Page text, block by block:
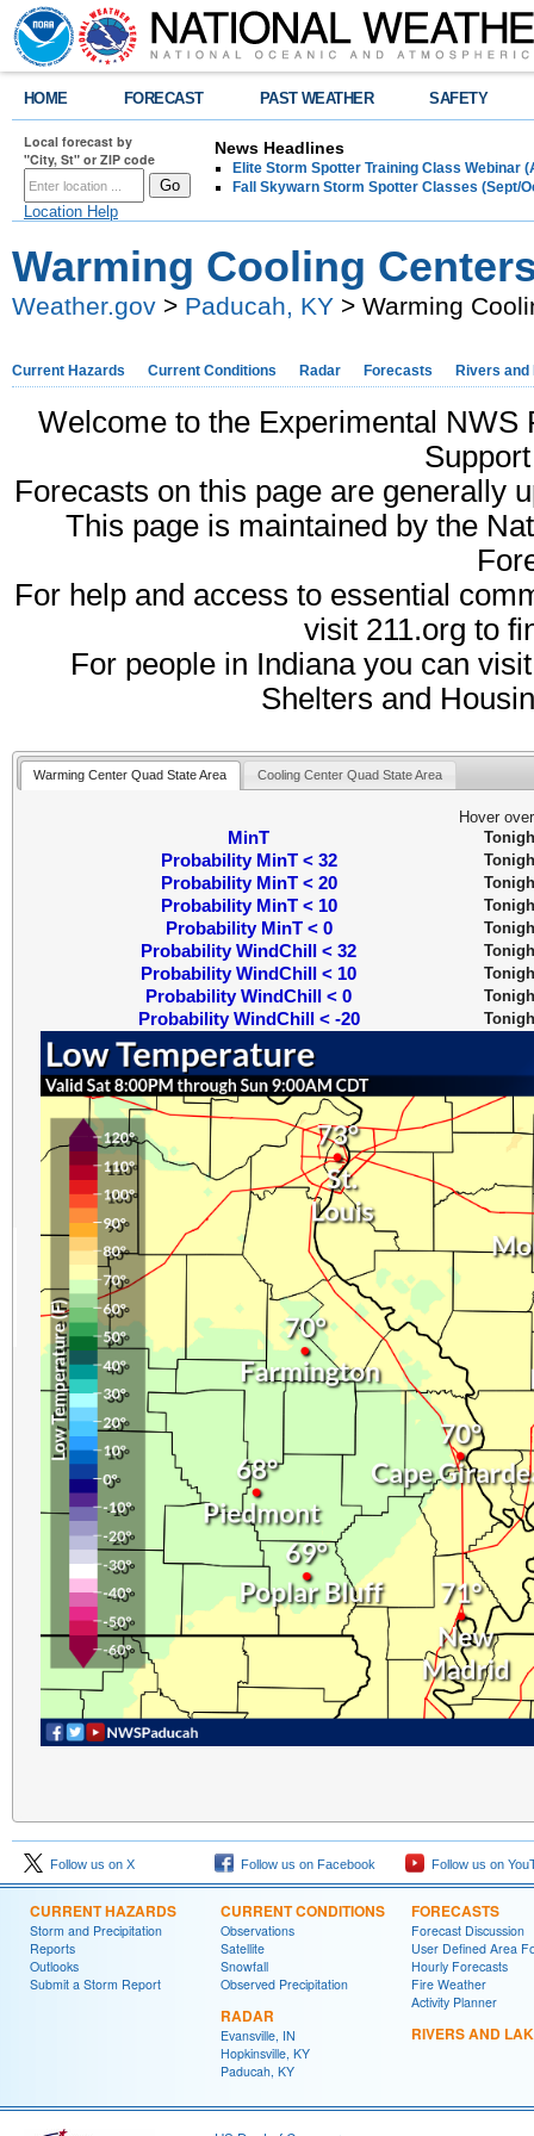
HOME FORECAST PAST WEATHER SAFETY
Local forecast by
"City, St" or ZIP code
Location Help
News Headlines
Elite Storm Spotter Training Class Webinar
Fall Skywarn Storm Spotter Classes (Sept/
Warming Cooling
Weather.gov > Paducah, KY > Warming
Current Hazards Current Conditions Radar Forecasts Rivers and
Welcome to the Experimental
Forecasts on this page are generally
This page is maintained by the
For help and access to essential
visit 211.org to
For people in Indiana you can
Shelters and
Warming Center Quad State Area Cooling Center Quad State Area
Hover
MinT
Probability MinT < 32
Probability MinT < 20
Probability MinT < 10
Probability MinT < 0
Probability WindChill < 32
Probability WindChill < 10
Probability WindChill < 0
Probability WindChill < -20
Follow us on X Follow us on Facebook Follow us on
CURRENT HAZARDS
Storm and Precipitation
Reports
Outlooks
Submit a Storm Report
CURRENT CONDITIONS
Observations
Satellite
Snowfall
Observed Precipitation
RADAR
Evansville, IN
Hopkinsville, KY
Paducah, KY
FORECASTS
Forecast Discussion
User Defined Area
Hourly Forecasts
Fire Weather
Activity Planner
RIVERS AND